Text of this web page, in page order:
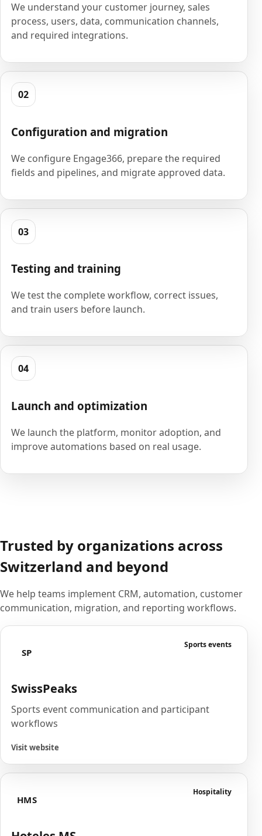
We understand your customer journey, sales
process, users, data, communication channels,
and required integrations.
02
Configuration and migration
We configure Engage366, prepare the required
fields and pipelines, and migrate approved data.
03
Testing and training
We test the complete workflow, correct issues,
and train users before launch.
04
Launch and optimization
We launch the platform, monitor adoption, and
improve automations based on real usage.
Trusted by organizations across
Switzerland and beyond
We help teams implement CRM, automation, customer
communication, migration, and reporting workflows.
SP
Sports events
SwissPeaks
Sports event communication and participant
workflows
Visit website
HMS
Hospitality